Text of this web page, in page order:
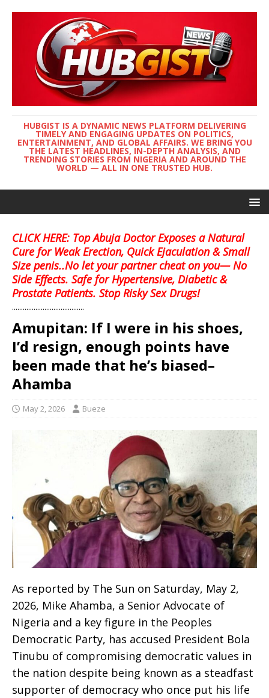
HUBGIST IS A DYNAMIC NEWS PLATFORM DELIVERING
TIMELY AND ENGAGING UPDATES ON POLITICS,
ENTERTAINMENT, AND GLOBAL AFFAIRS. WE BRING YOU
THE LATEST HEADLINES, IN-DEPTH ANALYSIS, AND
TRENDING STORIES FROM NIGERIA AND AROUND THE
WORLD — ALL IN ONE TRUSTED HUB.
CLICK HERE: Top Abuja Doctor Exposes a Natural
Cure for Weak Erection, Quick Ejaculation & Small
Size penis..No let your partner cheat on you— No
Side Effects. Safe for Hypertensive, Diabetic &
Prostate Patients. Stop Risky Sex Drugs!
........................................
Amupitan: If I were in his shoes,
I’d resign, enough points have
been made that he’s biased–
Ahamba
May 2, 2026 Bueze
As reported by The Sun on Saturday, May 2,
2026, Mike Ahamba, a Senior Advocate of
Nigeria and a key figure in the Peoples
Democratic Party, has accused President Bola
Tinubu of compromising democratic values in
the nation despite being known as a steadfast
supporter of democracy who once put his life